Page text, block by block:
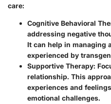
care:
Cognitive Behavioral
addressing negative
It can help in managing
experienced by
Supportive Therapy:
relationship. This
experiences and
emotional challenges.